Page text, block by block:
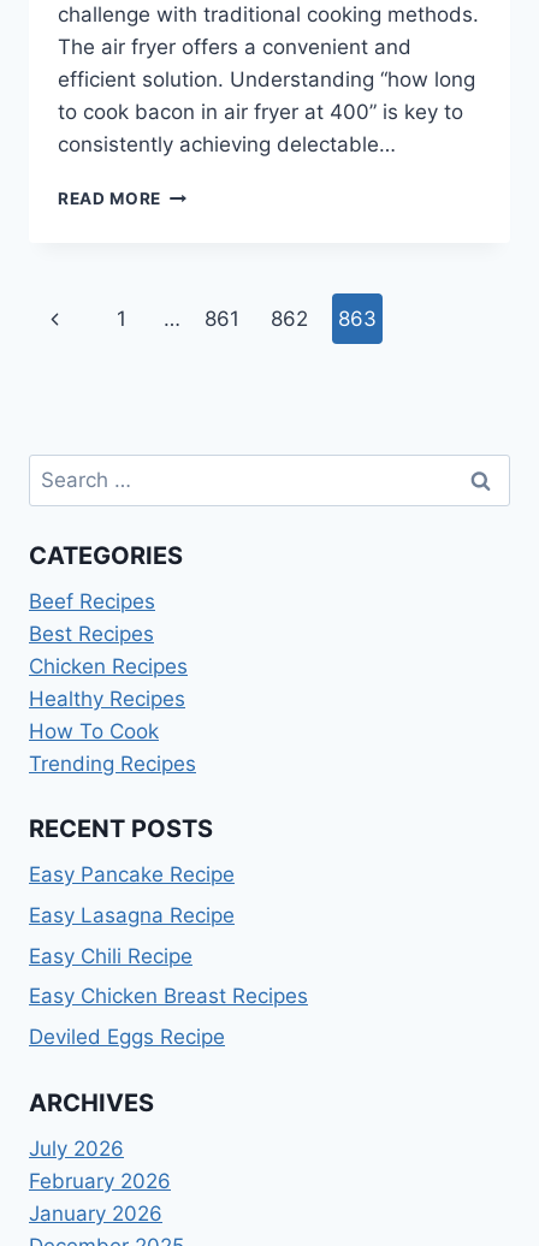
challenge with traditional cooking methods.
The air fryer offers a convenient and
efficient solution. Understanding “how long
to cook bacon in air fryer at 400” is key to
consistently achieving delectable…
READ MORE HOW
Page
Previous
1 … 861 862 863
Search
for:
CATEGORIES
Beef Recipes
Best Recipes
Chicken Recipes
Healthy Recipes
How To Cook
Trending Recipes
RECENT POSTS
Easy Pancake Recipe
Easy Lasagna Recipe
Easy Chili Recipe
Easy Chicken Breast Recipes
Deviled Eggs Recipe
ARCHIVES
July 2026
February 2026
January 2026